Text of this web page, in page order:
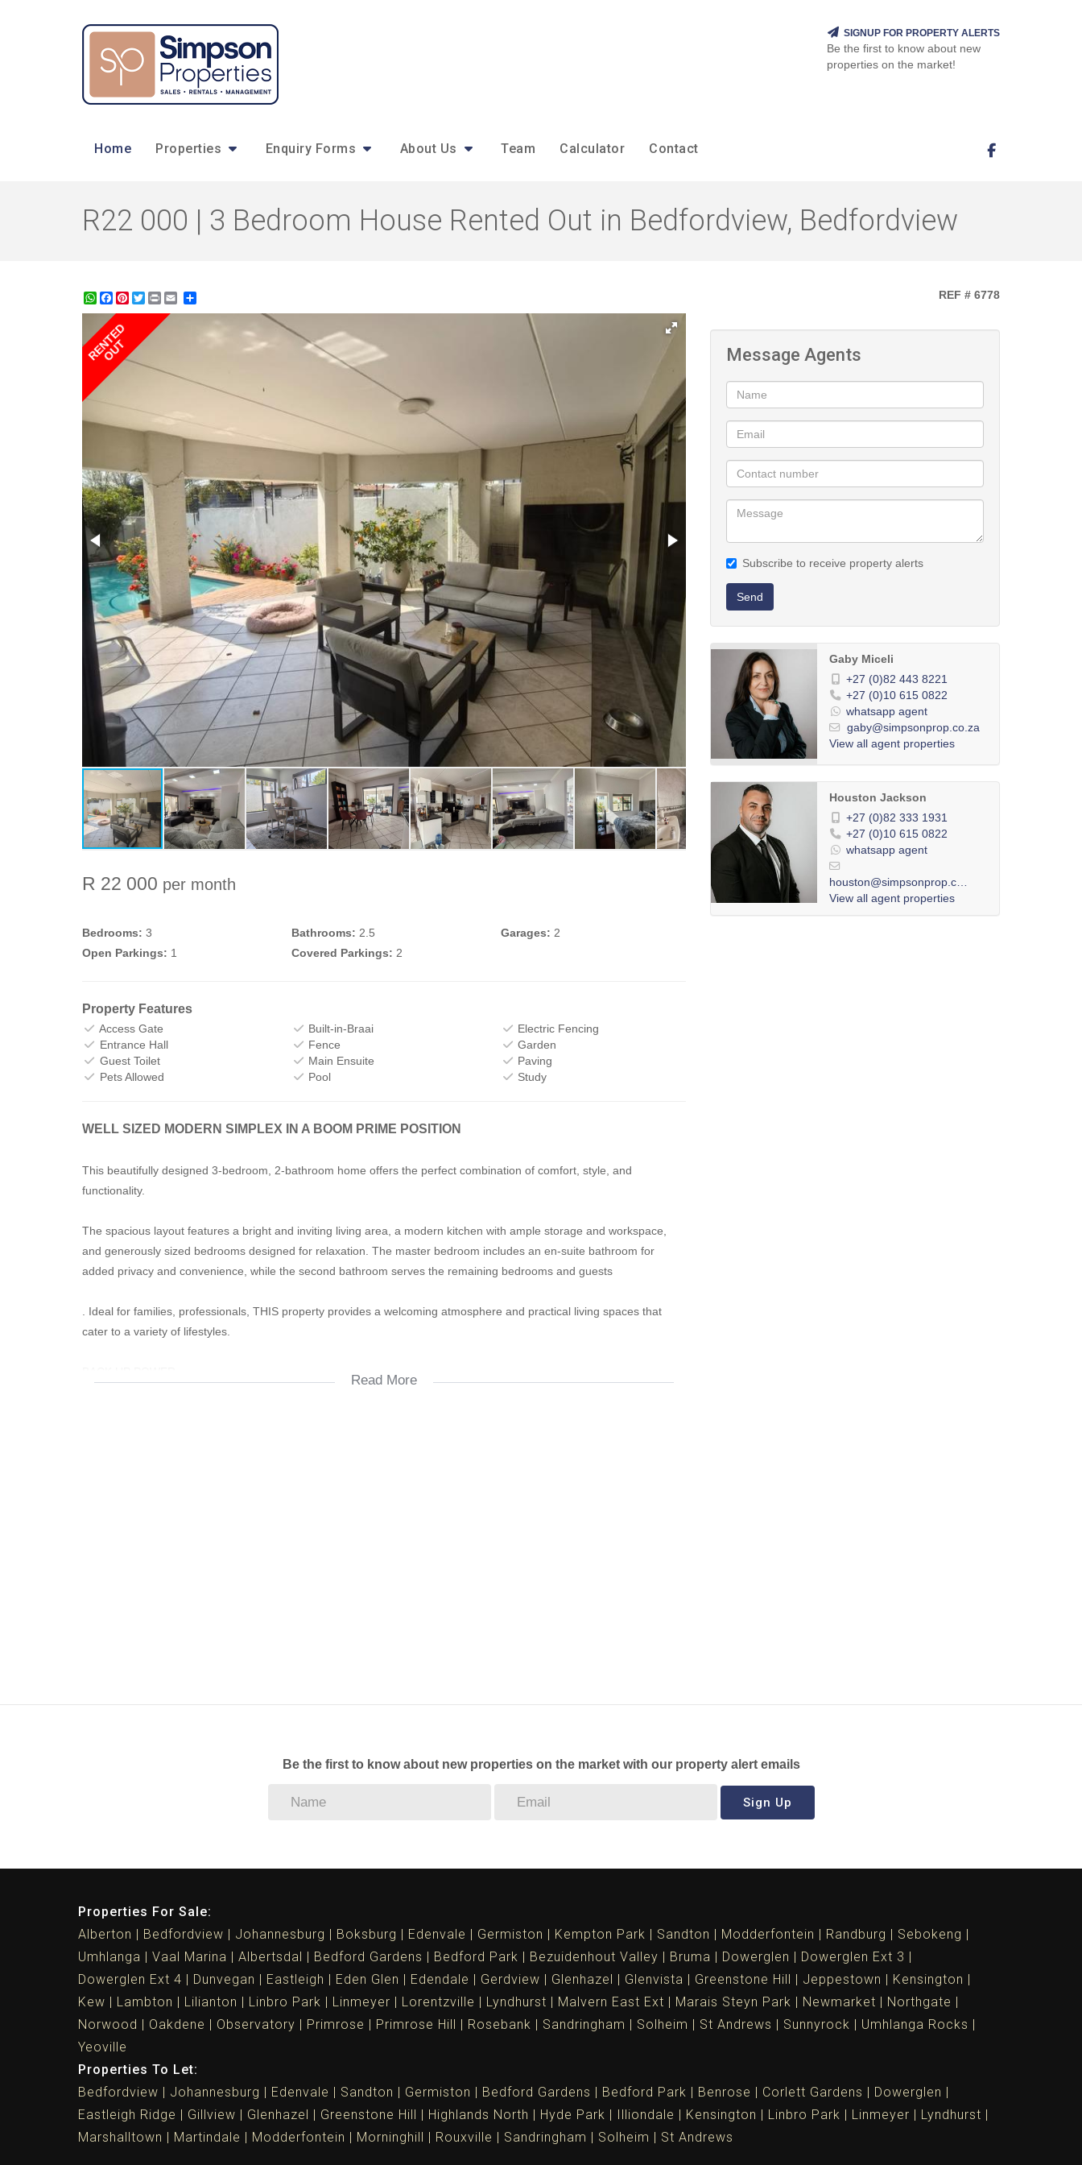
SIGNUP FOR PROPERTY ALERTS
Be the first to know about new
properties on the market!
Home Properties Enquiry Forms About Us Team Calculator Contact
R22 000 | 3 Bedroom House Rented Out in Bedfordview, Bedfordview
WhatsApp
Facebook
Pinterest
Twitter
Print REF # 6778
RENTED
OUT
R 22 000 per month
Bedrooms: 3 Bathrooms: 2.5 Garages: 2
Open Parkings: 1 Covered Parkings: 2
Property Features
Access Gate Built-in-Braai
Electric Fencing
Entrance Hall
Fence
Garden
Guest Toilet
Main Ensuite
Paving
Pets Allowed
Pool Study
WELL SIZED MODERN SIMPLEX IN A BOOM PRIME POSITION
This beautifully designed 3-bedroom, 2-bathroom home offers the perfect combination of comfort, style, and
functionality.
The spacious layout features a bright and inviting living area, a modern kitchen with ample storage and workspace,
and generously sized bedrooms designed for relaxation. The master bedroom includes an en-suite bathroom for
added privacy and convenience, while the second bathroom serves the remaining bedrooms and guests
. Ideal for families, professionals, THIS property provides a welcoming atmosphere and practical living spaces that
cater to a variety of lifestyles.
Read More
Message Agents
Subscribe to receive property alerts
Send
Gaby Miceli
+27 (0)82 443 8221
+27 (0)10 615 0822
whatsapp agent
gaby@simpsonprop.co.za
View all agent properties
Houston Jackson
+27 (0)82 333 1931
+27 (0)10 615 0822
whatsapp agent
houston@simpsonprop.co.za
View all agent properties
Be the first to know about new properties on the market with our property alert emails
Sign Up
Properties For Sale:
Alberton
Bedfordview Johannesburg Boksburg Edenvale Germiston Kempton Park Sandton Modderfontein Randburg
Sebokeng
Umhlanga
Vaal Marina Albertsdal Bedford Gardens Bedford Park Bezuidenhout Valley Bruma Dowerglen
Dowerglen Ext 3
Dowerglen Ext 4
Dunvegan Eastleigh Eden Glen Edendale Gerdview Glenhazel Glenvista Greenstone Hill Jeppestown
Kensington
Kew
Lambton Lilianton Linbro Park Linmeyer Lorentzville Lyndhurst Malvern East Ext Marais Steyn Park Newmarket
Northgate
Norwood
Oakdene Observatory Primrose Primrose Hill Rosebank Sandringham Solheim St Andrews Sunnyrock
Umhlanga Rocks
Yeoville
Properties To Let:
Bedfordview
Johannesburg Edenvale Sandton Germiston Bedford Gardens Bedford Park Benrose Corlett Gardens
Dowerglen
Eastleigh Ridge
Gillview Glenhazel Greenstone Hill Highlands North Hyde Park Illiondale Kensington Linbro Park Linmeyer
Lyndhurst
Marshalltown
Martindale Modderfontein Morninghill Rouxville Sandringham Solheim St Andrews